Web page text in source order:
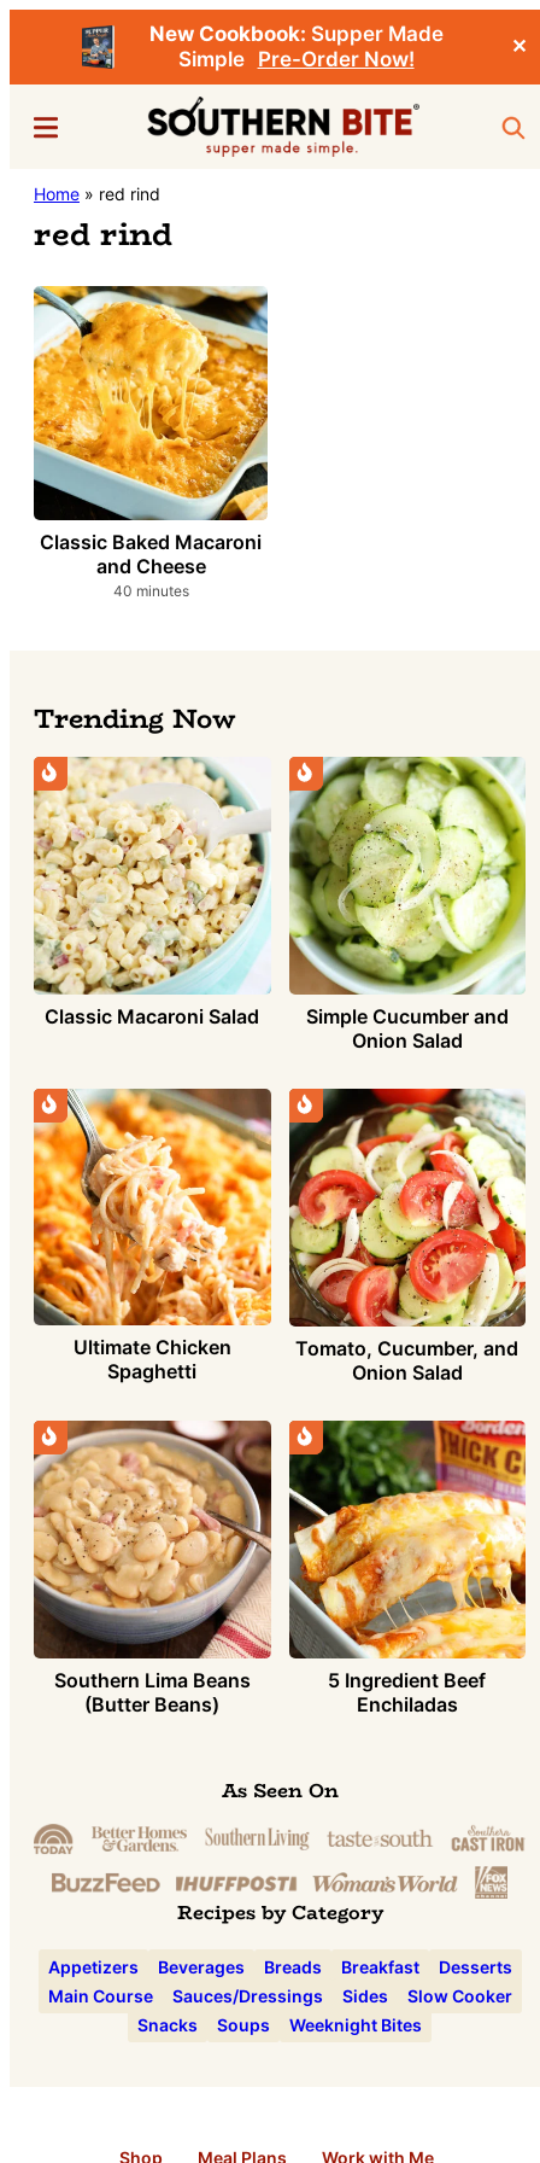
New Cookbook: Supper Made
Simple
Pre-Order Now!
✕
content Southern
Bite
Stacey
Little's
Food
&
Recipe
Blog
Menu
Home » red rind
red rind
Classic Baked Macaroni
and Cheese
40minutes
minutes
Trending Now
Classic Macaroni Salad
Simple Cucumber and
Onion Salad
Ultimate Chicken
Spaghetti
Tomato, Cucumber, and
Onion Salad
Southern Lima Beans
(Butter Beans)
5 Ingredient Beef
Enchiladas
As Seen On
Recipes by Category
Appetizers Beverages Breads Breakfast
Desserts
Main Course
Sauces/Dressings Sides
Slow Cooker
Snacks
Soups Weeknight Bites
Shop Meal Plans Work with Me